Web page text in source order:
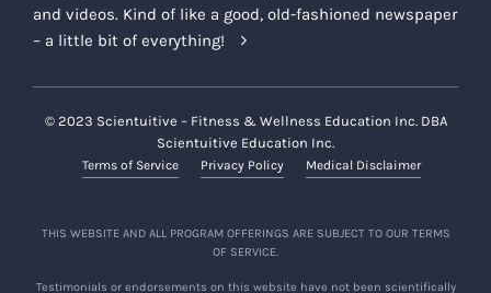
and videos. Kind of like a good, old-fashioned newspaper
– a little bit of everything!
© 2023 Scientuitive – Fitness & Wellness Education Inc. DBA
Scientuitive Education Inc.
Terms of Service Privacy Policy Medical Disclaimer
THIS WEBSITE AND ALL PROGRAM OFFERINGS ARE SUBJECT TO OUR TERMS
OF SERVICE.
Testimonials or endorsements on this website have not been scientifically